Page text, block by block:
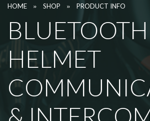
HOME » SHOP » PRODUCT INFO
BLUETOOTH
HELMET